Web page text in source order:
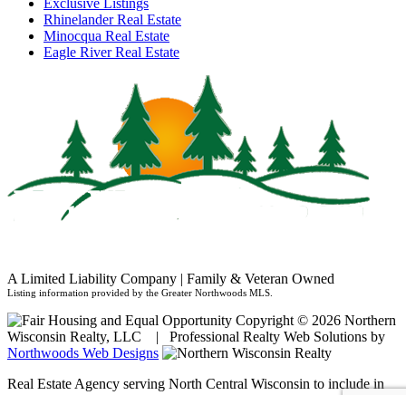
Exclusive Listings
Rhinelander Real Estate
Minocqua Real Estate
Eagle River Real Estate
A Limited Liability Company | Family & Veteran Owned
Listing information provided by the Greater Northwoods MLS.
Copyright © 2026 Northern
Wisconsin Realty, LLC | Professional Realty Web Solutions by
Northwoods Web Designs
Real Estate Agency serving North Central Wisconsin to include in